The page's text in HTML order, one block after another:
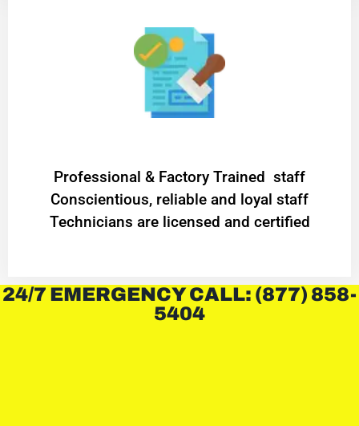
Professional & Factory Trained staff
Conscientious, reliable and loyal staff
Technicians are licensed and certified
24/7 EMERGENCY CALL: (877) 858-
5404